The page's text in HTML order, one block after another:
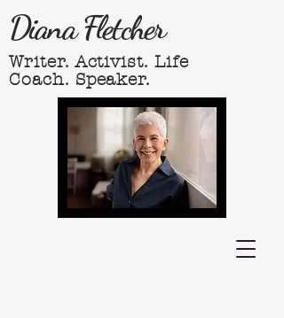
Diana Fletcher
Writer. Activist. Life
Coach. Speaker.